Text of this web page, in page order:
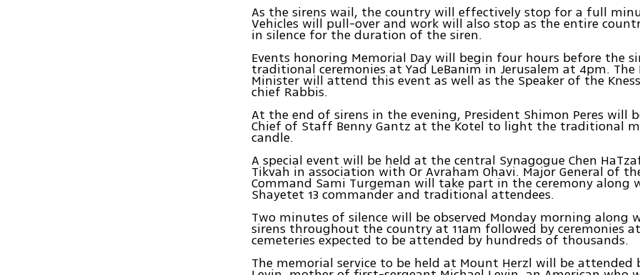
As the sirens wail, the country will effectively stop for a full
Vehicles will pull-over and work will also stop as the entire
in silence for the duration of the siren.
Events honoring Memorial Day will begin four hours before the
traditional ceremonies at Yad LeBanim in Jerusalem at 4pm. The
Minister will attend this event as well as the Speaker of the
chief Rabbis.
At the end of sirens in the evening, President Shimon Peres will
Chief of Staff Benny Gantz at the Kotel to light the traditional
candle.
A special event will be held at the central Synagogue Chen
Tikvah in association with Or Avraham Ohavi. Major General of
Command Sami Turgeman will take part in the ceremony along
Shayetet 13 commander and traditional attendees.
Two minutes of silence will be observed Monday morning along
sirens throughout the country at 11am followed by ceremonies
cemeteries expected to be attended by hundreds of thousands.
The memorial service to be held at Mount Herzl will be attended